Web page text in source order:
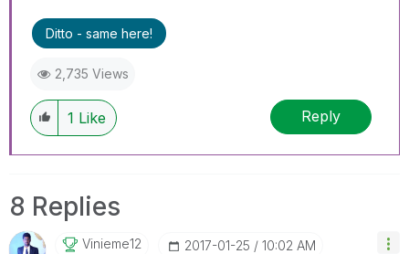
Ditto - same here!
2,735 Views
1 Like Reply
8 Replies
Vinieme12 ‎2017-01-25 10:02 AM